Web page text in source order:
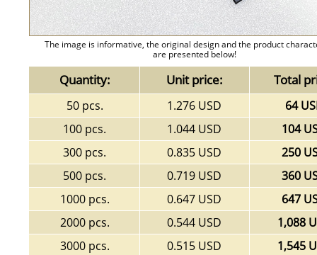
The image is informative, the original design and the product
are presented below!
Quantity: Unit price: Total
50 pcs. 1.276 USD
64
100 pcs.
1.044 USD
104
300 pcs.
0.835 USD
250
500 pcs.
0.719 USD
360
1000 pcs.
0.647 USD
647
2000 pcs.
0.544 USD
1,088
3000 pcs.
0.515 USD
1,545